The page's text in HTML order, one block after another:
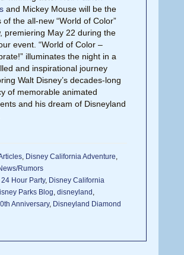
and Mickey Mouse will be the
of the all-new “World of Color”
premiering May 22 during the
event. “World of Color –
illuminates the night in a
and inspirational journey
Walt Disney’s decades-long
of memorable animated
and his dream of Disneyland
, Disney California Adventure,
Rumors
24 Hour Party, Disney California
Parks Blog,disneyland ,
Anniversary, Disneyland Diamond